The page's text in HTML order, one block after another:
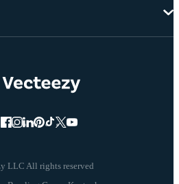
LLC All rights reserved